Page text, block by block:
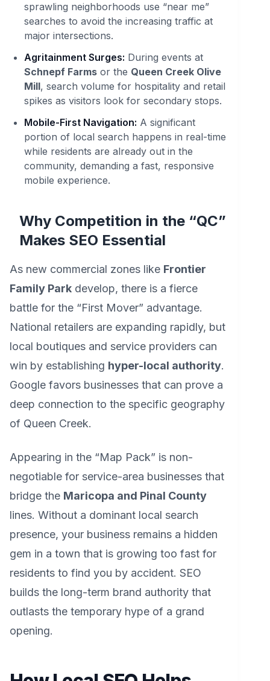
sprawling neighborhoods use “near me”
searches to avoid the increasing traffic at
major intersections.
Agritainment Surges: During events at
Schnepf Farms or the Queen Creek Olive
Mill, search volume for hospitality and retail
spikes as visitors look for secondary stops.
Mobile-First Navigation: A significant
portion of local search happens in real-time
while residents are already out in the
community, demanding a fast, responsive
mobile experience.
Why Competition in the “QC”
Makes SEO Essential
As new commercial zones like Frontier
Family Park develop, there is a fierce
battle for the “First Mover” advantage.
National retailers are expanding rapidly, but
local boutiques and service providers can
win by establishing hyper-local authority.
Google favors businesses that can prove a
deep connection to the specific geography
of Queen Creek.
Appearing in the “Map Pack” is non-
negotiable for service-area businesses that
bridge the Maricopa and Pinal County
lines. Without a dominant local search
presence, your business remains a hidden
gem in a town that is growing too fast for
residents to find you by accident. SEO
builds the long-term brand authority that
outlasts the temporary hype of a grand
opening.